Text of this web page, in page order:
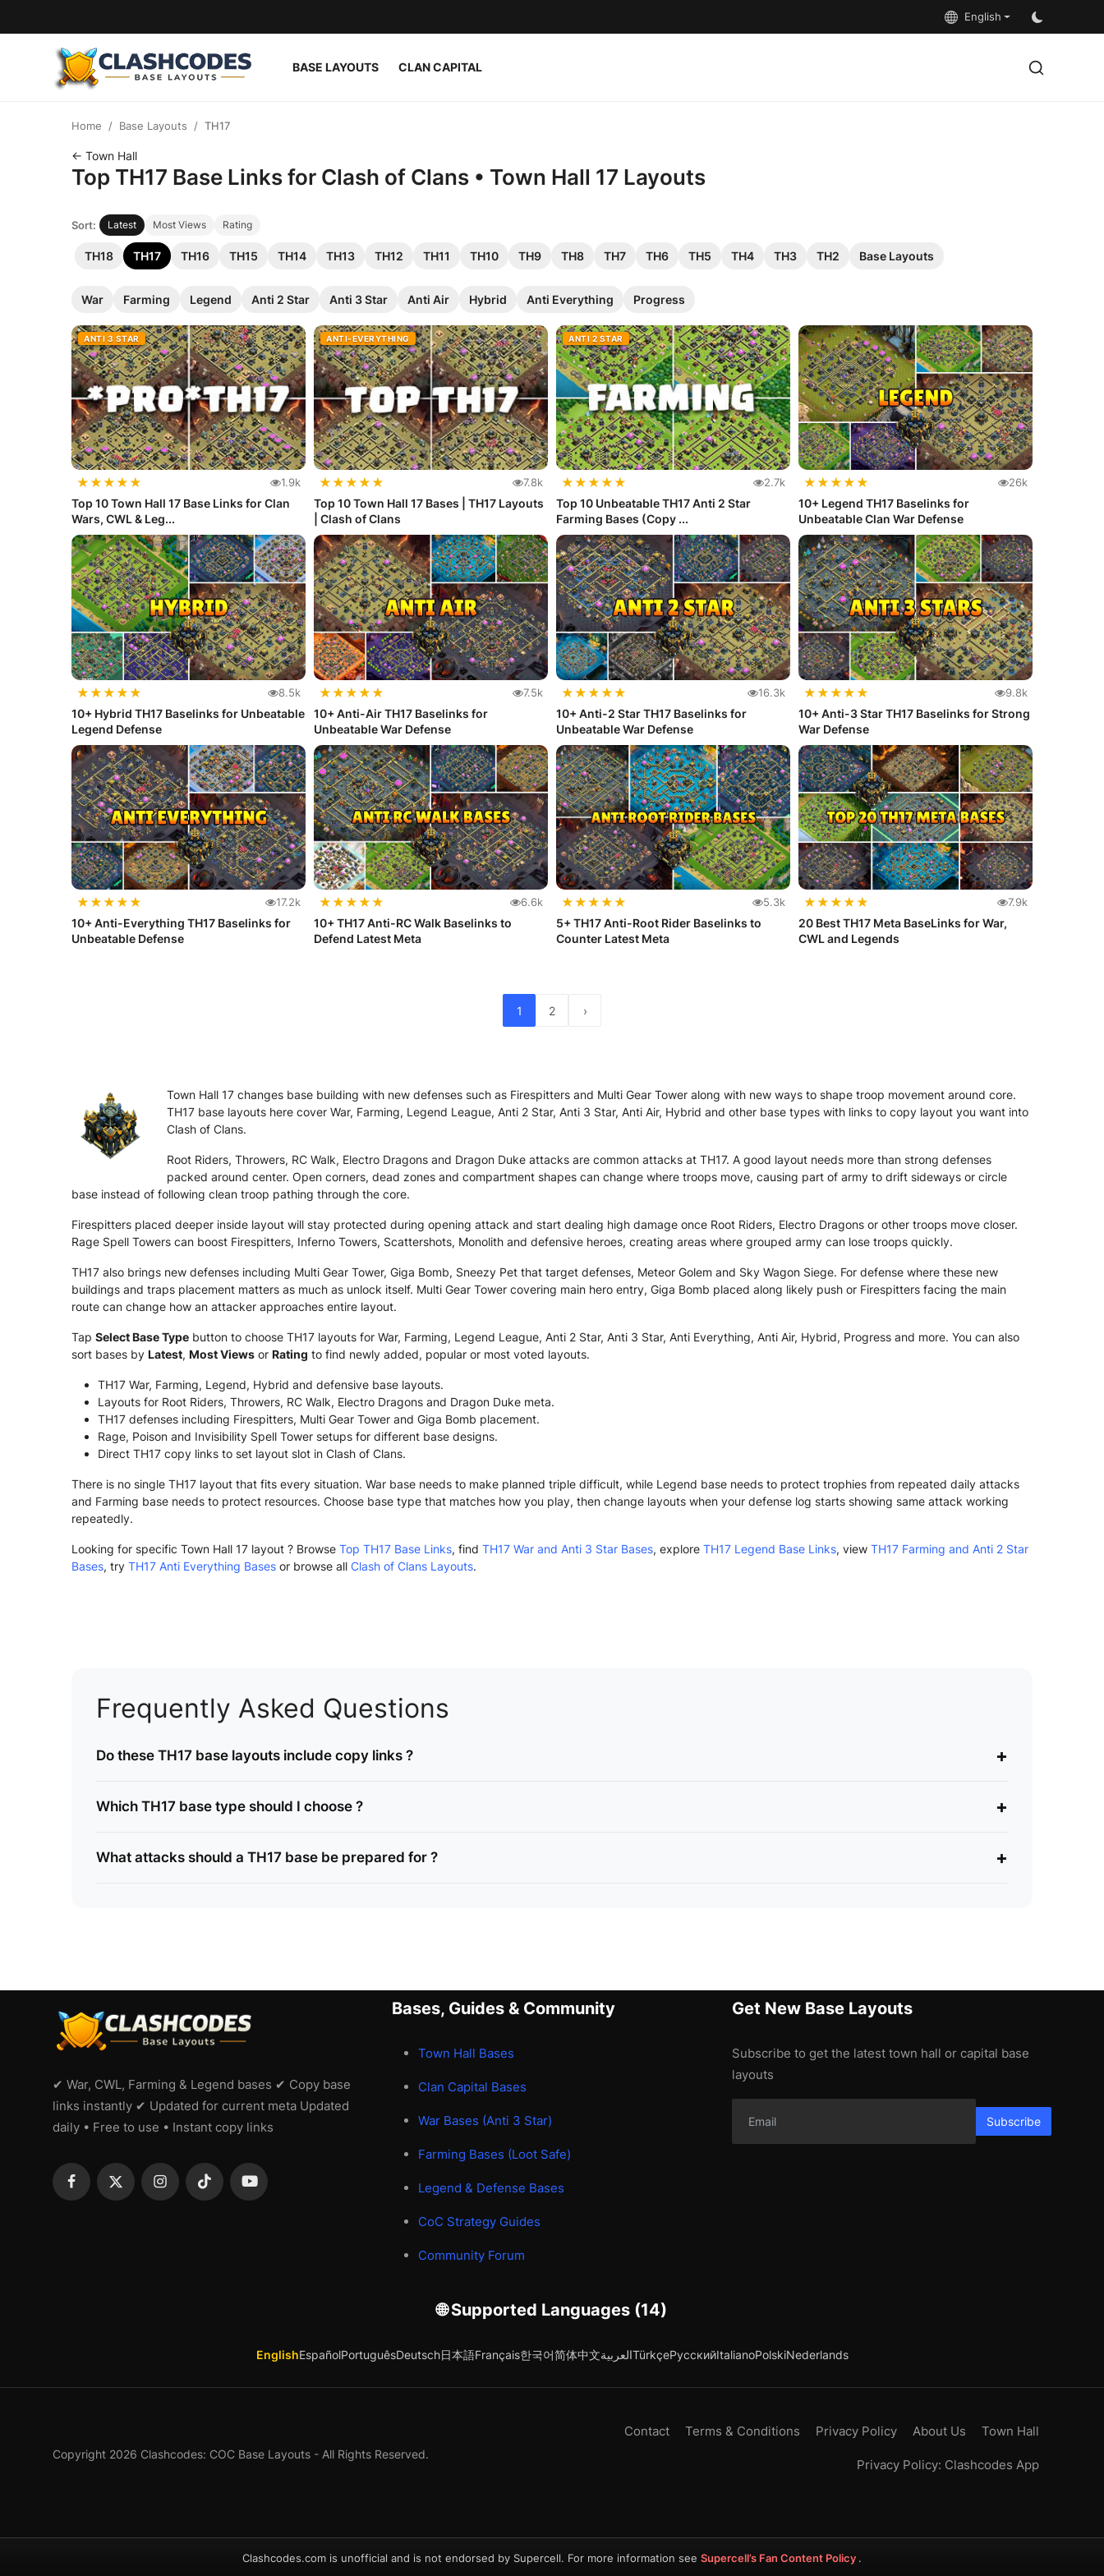
English
BASE LAYOUTS CLAN CAPITAL
English
Home Base Layouts TH17
← Town Hall
Top TH17 Base Links for Clash of Clans • Town Hall 17 Layouts
Sort: Latest Most Views Rating
TH18 TH17 TH16 TH15 TH14 TH13 TH12 TH11 TH10 TH9 TH8 TH7 TH6 TH5 TH4 TH3 TH2 Base Layouts
War Farming Legend Anti 2 Star Anti 3 Star Anti Air Hybrid Anti Everything Progress
ANTI 3 STAR
★★★★★ 1.9k
Top 10 Town Hall 17 Base Links for Clan
Wars, CWL & Leg...
ANTI-EVERYTHING
★★★★★ 7.8k
Top 10 Town Hall 17 Bases | TH17 Layouts
| Clash of Clans
ANTI 2 STAR
★★★★★ 2.7k
Top 10 Unbeatable TH17 Anti 2 Star
Farming Bases (Copy ...
★★★★★ 26k
10+ Legend TH17 Baselinks for
Unbeatable Clan War Defense
★★★★★ 8.5k
10+ Hybrid TH17 Baselinks for Unbeatable
Legend Defense
★★★★★ 7.5k
10+ Anti-Air TH17 Baselinks for
Unbeatable War Defense
★★★★★ 16.3k
10+ Anti-2 Star TH17 Baselinks for
Unbeatable War Defense
★★★★★ 9.8k
10+ Anti-3 Star TH17 Baselinks for Strong
War Defense
★★★★★ 17.2k
10+ Anti-Everything TH17 Baselinks for
Unbeatable Defense
★★★★★ 6.6k
10+ TH17 Anti-RC Walk Baselinks to
Defend Latest Meta
★★★★★ 5.3k
5+ TH17 Anti-Root Rider Baselinks to
Counter Latest Meta
★★★★★ 7.9k
20 Best TH17 Meta BaseLinks for War,
CWL and Legends
1 2 ›
Town Hall 17 changes base building with new defenses such as Firespitters and Multi Gear Tower along with new ways to shape troop movement around core.
TH17 base layouts here cover War, Farming, Legend League, Anti 2 Star, Anti 3 Star, Anti Air, Hybrid and other base types with links to copy layout you want into
Clash of Clans.
Root Riders, Throwers, RC Walk, Electro Dragons and Dragon Duke attacks are common attacks at TH17. A good layout needs more than strong defenses
packed around center. Open corners, dead zones and compartment shapes can change where troops move, causing part of army to drift sideways or circle
base instead of following clean troop pathing through the core.
Firespitters placed deeper inside layout will stay protected during opening attack and start dealing high damage once Root Riders, Electro Dragons or other troops move closer.
Rage Spell Towers can boost Firespitters, Inferno Towers, Scattershots, Monolith and defensive heroes, creating areas where grouped army can lose troops quickly.
TH17 also brings new defenses including Multi Gear Tower, Giga Bomb, Sneezy Pet that target defenses, Meteor Golem and Sky Wagon Siege. For defense where these new
buildings and traps placement matters as much as unlock itself. Multi Gear Tower covering main hero entry, Giga Bomb placed along likely push or Firespitters facing the main
route can change how an attacker approaches entire layout.
Tap Select Base Type button to choose TH17 layouts for War, Farming, Legend League, Anti 2 Star, Anti 3 Star, Anti Everything, Anti Air, Hybrid, Progress and more. You can also
sort bases by Latest, Most Views or Rating to find newly added, popular or most voted layouts.
TH17 War, Farming, Legend, Hybrid and defensive base layouts.
Layouts for Root Riders, Throwers, RC Walk, Electro Dragons and Dragon Duke meta.
TH17 defenses including Firespitters, Multi Gear Tower and Giga Bomb placement.
Rage, Poison and Invisibility Spell Tower setups for different base designs.
Direct TH17 copy links to set layout slot in Clash of Clans.
There is no single TH17 layout that fits every situation. War base needs to make planned triple difficult, while Legend base needs to protect trophies from repeated daily attacks
and Farming base needs to protect resources. Choose base type that matches how you play, then change layouts when your defense log starts showing same attack working
repeatedly.
Looking for specific Town Hall 17 layout ? Browse Top TH17 Base Links, find TH17 War and Anti 3 Star Bases, explore TH17 Legend Base Links, view TH17 Farming and Anti 2 Star
Bases, try TH17 Anti Everything Bases or browse all Clash of Clans Layouts.
Frequently Asked Questions
Do these TH17 base layouts include copy links ? +
Which TH17 base type should I choose ? +
What attacks should a TH17 base be prepared for ? +
✔ War, CWL, Farming & Legend bases ✔ Copy base
links instantly ✔ Updated for current meta Updated
daily • Free to use • Instant copy links
Bases, Guides & Community
Town Hall Bases
Clan Capital Bases
War Bases (Anti 3 Star)
Farming Bases (Loot Safe)
Legend & Defense Bases
CoC Strategy Guides
Community Forum
Get New Base Layouts
Subscribe to get the latest town hall or capital base
layouts
Subscribe
🌐 Supported Languages (14)
EnglishEspañolPortuguêsDeutsch日本語Français한국어简体中文العربيةTürkçeРусскийItalianoPolskiNederlands
Copyright 2026 Clashcodes: COC Base Layouts - All Rights Reserved.
Contact Terms & Conditions Privacy Policy About Us Town Hall
Privacy Policy: Clashcodes App
Clashcodes.com is unofficial and is not endorsed by Supercell. For more information see Supercell’s Fan Content Policy .